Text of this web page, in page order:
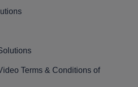
Terms & Conditions of